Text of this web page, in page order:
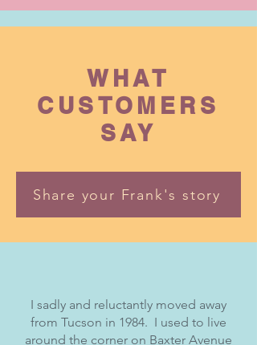
WHAT
CUSTOMERS
SAY
Share your Frank's story
I sadly and reluctantly moved away
from Tucson in 1984. I used to live
around the corner on Baxter Avenue